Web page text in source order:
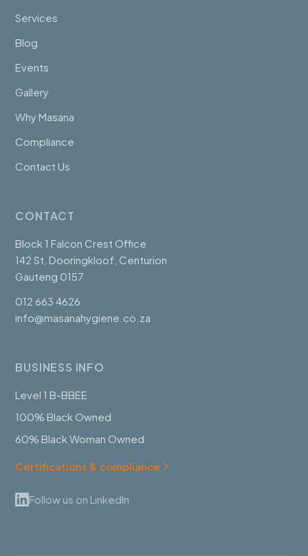
Services
Blog
Events
Gallery
Why Masana
Compliance
Contact Us
CONTACT
Block 1 Falcon Crest Office
142 St, Dooringkloof, Centurion
Gauteng 0157
012 663 4626
info@masanahygiene.co.za
BUSINESS INFO
Level 1 B-BBEE
100% Black Owned
60% Black Woman Owned
Certifications & compliance
Follow us on LinkedIn